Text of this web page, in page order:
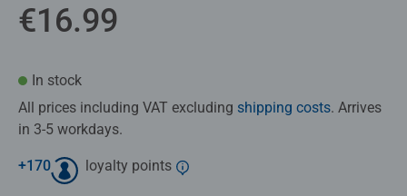
€16.99
In stock
All prices including VAT excluding shipping costs. Arrives
in 3-5 workdays.
+170 loyalty points